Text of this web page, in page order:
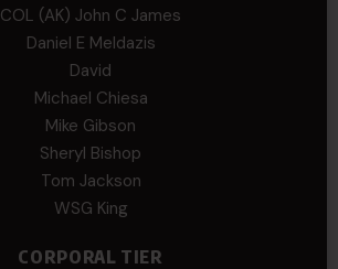
COL (AK) John C James
Daniel E Meldazis
David
Michael Chiesa
Mike Gibson
Sheryl Bishop
Tom Jackson
WSG King
CORPORAL TIER